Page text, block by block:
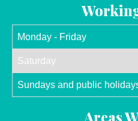
Monday - Friday
Saturday
Sundays and public
Areas